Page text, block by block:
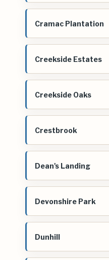
Cramac Plantation
Creekside Estates
Creekside Oaks
Crestbrook
Dean's Landing
Devonshire Park
Dunhill